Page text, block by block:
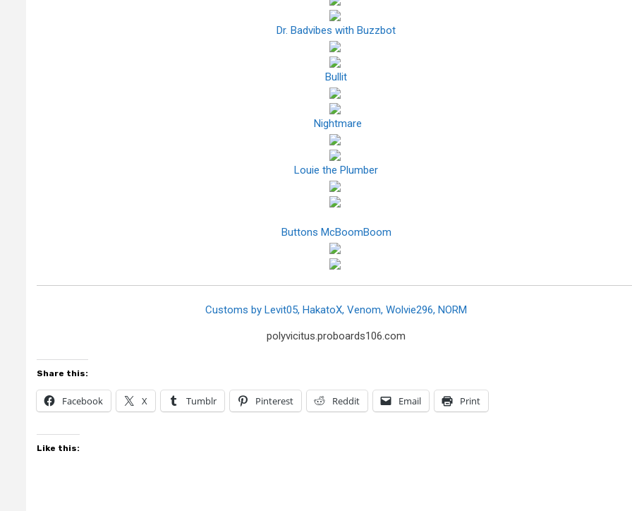
Dr. Badvibes with Buzzbot
Bullit
Nightmare
Louie the Plumber
Buttons McBoomBoom
Customs by Levit05, HakatoX, Venom, Wolvie296, NORM
polyvicitus.proboards106.com
Share this:
Facebook X Tumblr Pinterest Reddit Email Print
Like this: